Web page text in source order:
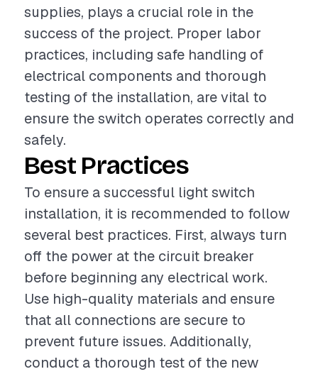
supplies, plays a crucial role in the
success of the project. Proper labor
practices, including safe handling of
electrical components and thorough
testing of the installation, are vital to
ensure the switch operates correctly and
safely.
Best Practices
To ensure a successful light switch
installation, it is recommended to follow
several best practices. First, always turn
off the power at the circuit breaker
before beginning any electrical work.
Use high-quality materials and ensure
that all connections are secure to
prevent future issues. Additionally,
conduct a thorough test of the new